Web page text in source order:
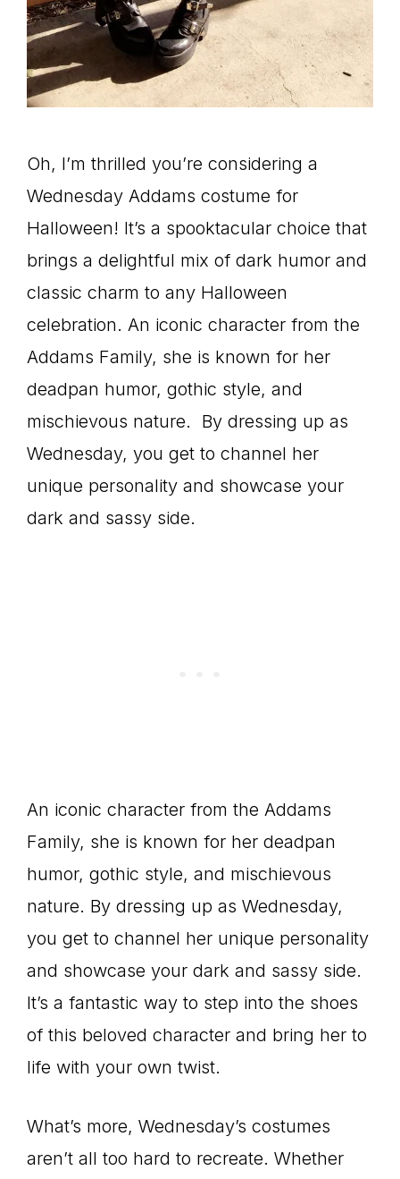
Oh, I’m thrilled you’re considering a
Wednesday Addams costume for
Halloween! It’s a spooktacular choice that
brings a delightful mix of dark humor and
classic charm to any Halloween
celebration. An iconic character from the
Addams Family, she is known for her
deadpan humor, gothic style, and
mischievous nature. By dressing up as
Wednesday, you get to channel her
unique personality and showcase your
dark and sassy side.
An iconic character from the Addams
Family, she is known for her deadpan
humor, gothic style, and mischievous
nature. By dressing up as Wednesday,
you get to channel her unique personality
and showcase your dark and sassy side.
It’s a fantastic way to step into the shoes
of this beloved character and bring her to
life with your own twist.
What’s more, Wednesday’s costumes
aren’t all too hard to recreate. Whether